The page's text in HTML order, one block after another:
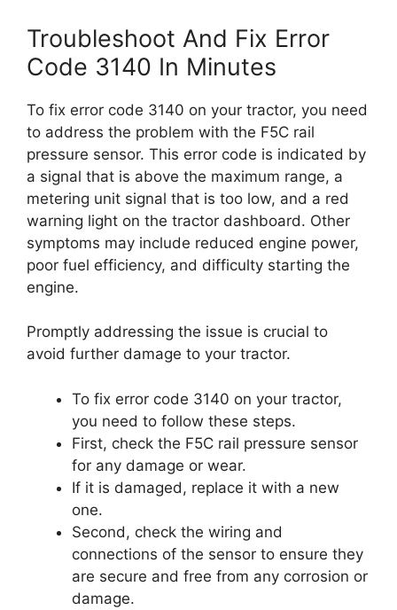
Troubleshoot And Fix Error
Code 3140 In Minutes
To fix error code 3140 on your tractor, you need
to address the problem with the F5C rail
pressure sensor. This error code is indicated by
a signal that is above the maximum range, a
metering unit signal that is too low, and a red
warning light on the tractor dashboard. Other
symptoms may include reduced engine power,
poor fuel efficiency, and difficulty starting the
engine.
Promptly addressing the issue is crucial to
avoid further damage to your tractor.
To fix error code 3140 on your tractor,
you need to follow these steps.
First, check the F5C rail pressure sensor
for any damage or wear.
If it is damaged, replace it with a new
one.
Second, check the wiring and
connections of the sensor to ensure they
are secure and free from any corrosion or
damage.